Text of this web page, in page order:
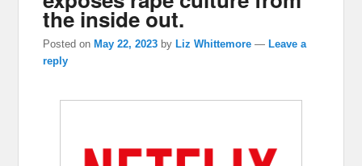
the inside out.
Posted on May 22, 2023 by Liz Whittemore — Leave a
reply